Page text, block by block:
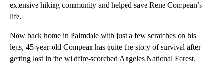
extensive hiking community and helped save Rene Compean’s
life.
Now back home in Palmdale with just a few scratches on his
legs, 45-year-old Compean has quite the story of survival after
getting lost in the wildfire-scorched Angeles National Forest.